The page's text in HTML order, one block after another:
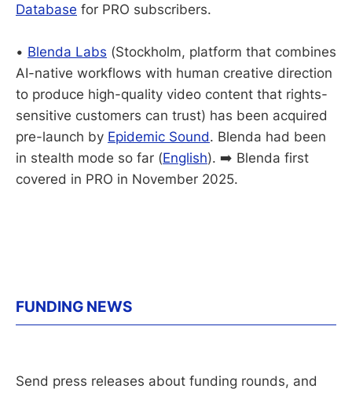
Database for PRO subscribers.
• Blenda Labs (Stockholm, platform that combines
AI-native workflows with human creative direction
to produce high-quality video content that rights-
sensitive customers can trust) has been acquired
pre-launch by Epidemic Sound. Blenda had been
in stealth mode so far (English). ➡️ Blenda first
covered in PRO in November 2025.
FUNDING NEWS
Send press releases about funding rounds, and